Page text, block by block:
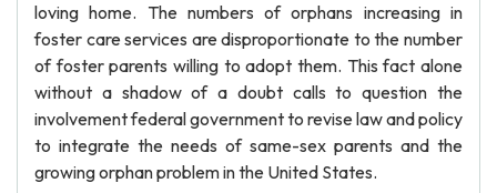
loving home. The numbers of orphans increasing in
foster care services are disproportionate to the number
of foster parents willing to adopt them. This fact alone
without a shadow of a doubt calls to question the
involvement federal government to revise law and policy
to integrate the needs of same-sex parents and the
growing orphan problem in the United States.